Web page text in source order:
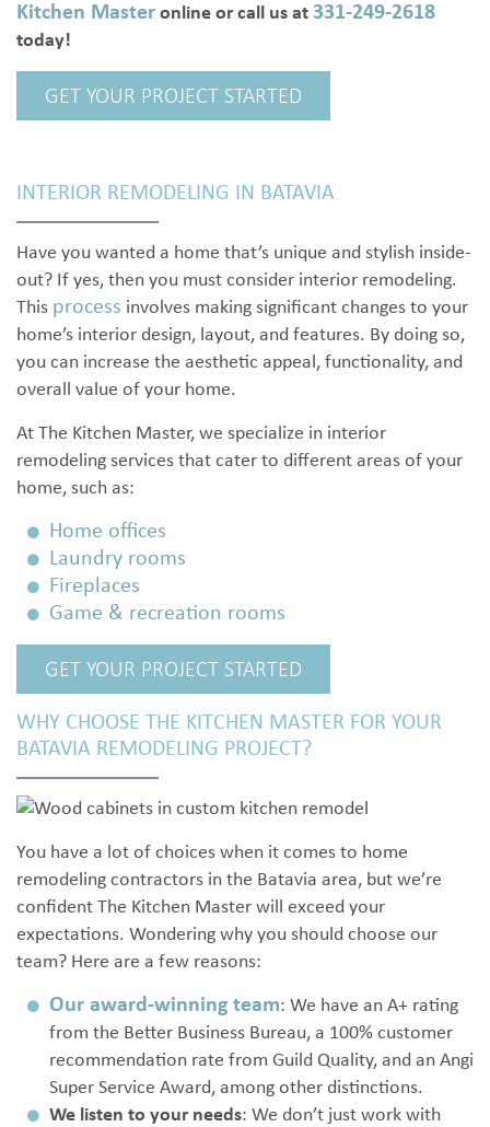
Kitchen Master online or call us at 331-249-2618
today!
GET YOUR PROJECT STARTED
INTERIOR REMODELING IN BATAVIA
Have you wanted a home that’s unique and stylish inside-
out? If yes, then you must consider interior remodeling.
This process involves making significant changes to your
home’s interior design, layout, and features. By doing so,
you can increase the aesthetic appeal, functionality, and
overall value of your home.
At The Kitchen Master, we specialize in interior
remodeling services that cater to different areas of your
home, such as:
Home offices
Laundry rooms
Fireplaces
Game & recreation rooms
GET YOUR PROJECT STARTED
WHY CHOOSE THE KITCHEN MASTER FOR YOUR
BATAVIA REMODELING PROJECT?
You have a lot of choices when it comes to home
remodeling contractors in the Batavia area, but we’re
confident The Kitchen Master will exceed your
expectations. Wondering why you should choose our
team? Here are a few reasons:
Our award-winning team: We have an A+ rating
from the Better Business Bureau, a 100% customer
recommendation rate from Guild Quality, and an Angi
Super Service Award, among other distinctions.
We listen to your needs: We don’t just work with